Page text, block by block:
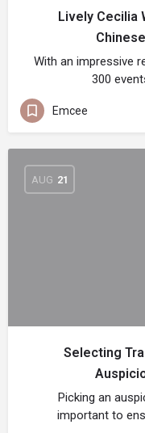
Lively Cecilia
With an impressive
300
Emcee
AUG 21
Selecting
Picking an
important to